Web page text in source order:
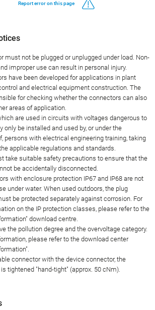
Report error on this page
must not be plugged or unplugged under load. Non-
improper use can result in personal injury.
have been developed for applications in plant
and electrical equipment construction. The
for checking whether the connectors can also
areas of application.
are used in circuits with voltages dangerous to
only be installed and used by, or under the
persons with electrical engineering training, taking
applicable regulations and standards.
take suitable safety precautions to ensure that the
be accidentally disconnected.
with enclosure protection IP67 and IP68 are not
under water. When used outdoors, the plug
be protected separately against corrosion. For
on the IP protection classes, please refer to the
download centre.
the pollution degree and the overvoltage category.
please refer to the download center
connector with the device connector, the
tightened "hand-tight" (approx. 50 cNm).